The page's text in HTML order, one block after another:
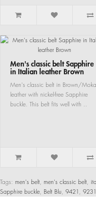
Men's classic belt Sapphire
in Italian leather Brown
Men's classic belt in Brown/Moka
leather with nickel-free Sapphire
buckle. This belt fits well with ..
Tags: men's belt, men's classic belt,
Sapphire buckle, Belt Blu, 9421, 9231